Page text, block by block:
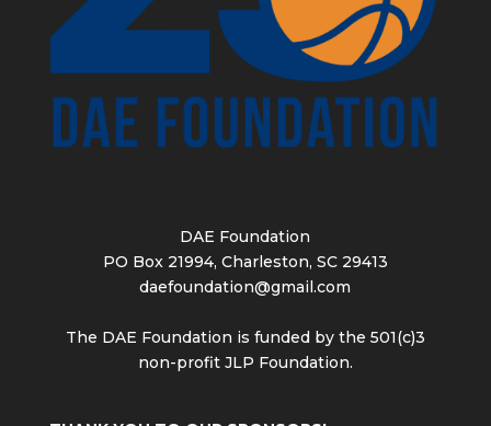
DAE Foundation
PO Box 21994, Charleston, SC 29413
daefoundation@gmail.com
The DAE Foundation is funded by the 501(c)3
non-profit JLP Foundation.